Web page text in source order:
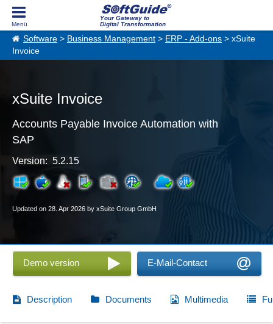
Your Gateway to
Digital Transformation
Software > Business Management > ERP - Add-ons > xSuite
Invoice
xSuite Invoice
Accounts Payable Invoice Automation with
SAP
Version: 5.2.15
Updated on 28. Apr 2026 by xSuite Group GmbH
Demo version E-Mail-Contact
Description Documents Multimedia